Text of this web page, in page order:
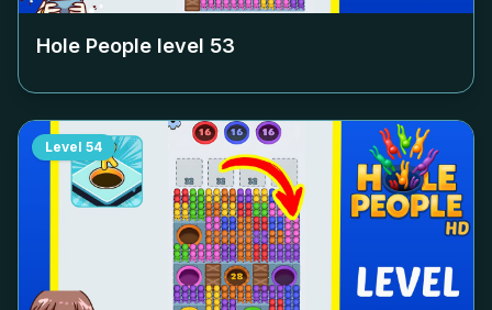
Hole People level 53
Level 54